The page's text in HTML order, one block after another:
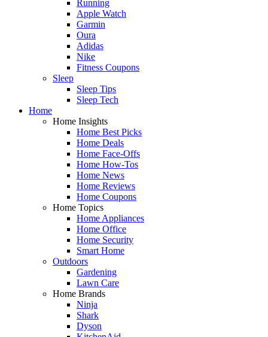
Running
Apple Watch
Garmin
Oura
Adidas
Nike
Fitness Coupons
Sleep
Sleep Tips
Sleep Tech
Home
Home Insights
Home Best Picks
Home Deals
Home Face-Offs
Home How-Tos
Home News
Home Reviews
Home Coupons
Home Topics
Home Appliances
Home Office
Home Security
Smart Home
Outdoors
Gardening
Lawn Care
Home Brands
Ninja
Shark
Dyson